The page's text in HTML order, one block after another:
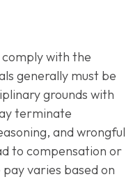
with the
generally must be
grounds with
terminate
and wrongful
to compensation or
varies based on